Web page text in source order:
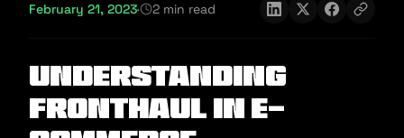
February 21, 2023· 2 min read
Understanding
Fronthaul in E-